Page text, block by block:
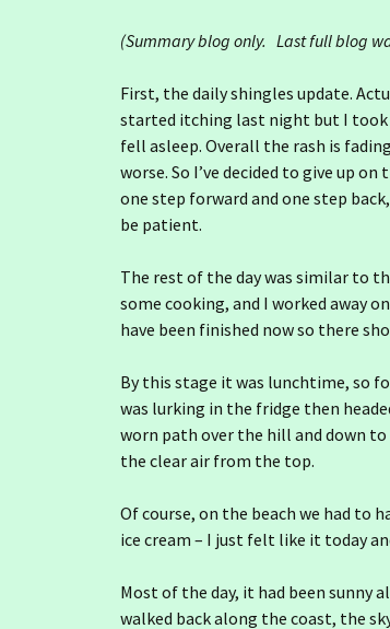
day 1564. Friday 09
07 January
day 1561. Tuesday
2026- Keeping
day 1560. Monday
day 1559. Sunday
(Summary blog only. Last full blog
First, the daily shingles update.
started itching last night but I took
fell asleep. Overall the rash is
worse. So I’ve decided to give up
one step forward and one step
be patient.
The rest of the day was similar to
some cooking, and I worked away
have been finished now so there
By this stage it was lunchtime, so
was lurking in the fridge then
worn path over the hill and down
the clear air from the top.
Of course, on the beach we had to
ice cream – I just felt like it today
Most of the day, it had been sunny
walked back along the coast, the